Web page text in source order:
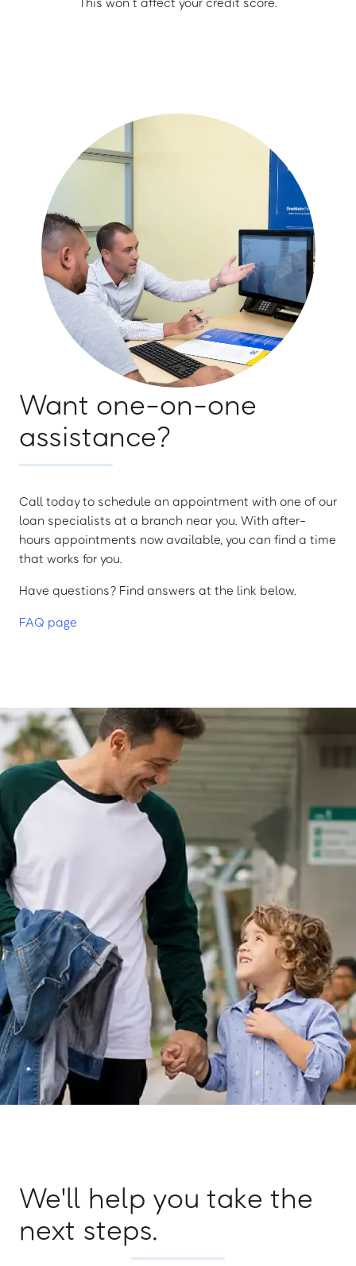
Want one-on-one
assistance?
Call today to schedule an appointment with one of our
loan specialists at a branch near you. With after-
hours appointments now available, you can find a time
that works for you.
Have questions? Find answers at the link below.
FAQ page
We'll help you take the
next steps.